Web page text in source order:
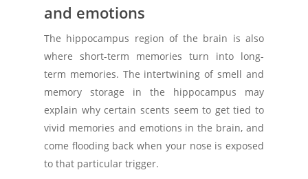
and emotions
The hippocampus region of the brain is also
where short-term memories turn into long-
term memories. The intertwining of smell and
memory storage in the hippocampus may
explain why certain scents seem to get tied to
vivid memories and emotions in the brain, and
come flooding back when your nose is exposed
to that particular trigger.